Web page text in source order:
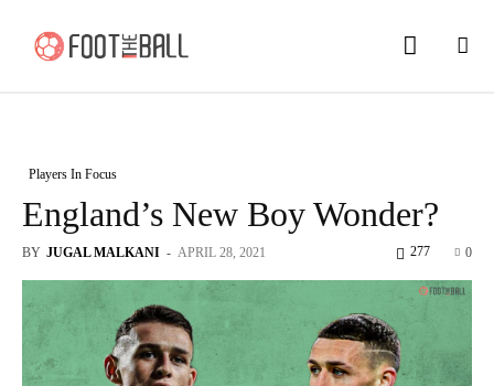
Players In Focus
England’s New Boy Wonder?
BY JUGAL MALKANI - APRIL 28, 2021 0
277